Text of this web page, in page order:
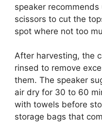
speaker
scissors to cut the
spot where not too
After harvesting, the
rinsed to remove
them. The speaker
air dry for 30 to 60
with towels before
storage bags that